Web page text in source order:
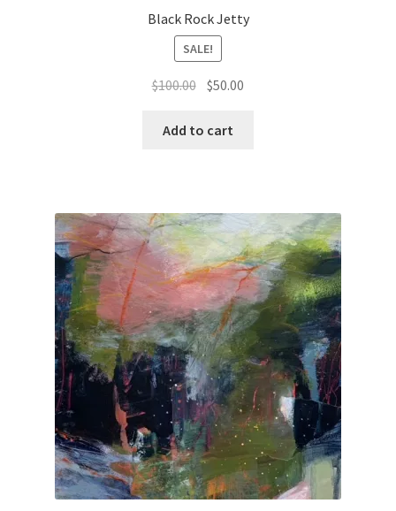
Black Rock Jetty
SALE!
$100.00 Original
was:
$50.00
Add to cart